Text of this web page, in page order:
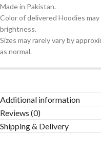
Made in Pakistan.
Color of delivered Hoodies
brightness.
Sizes may rarely vary by
as normal.
Additional information
Reviews (0)
Shipping & Delivery